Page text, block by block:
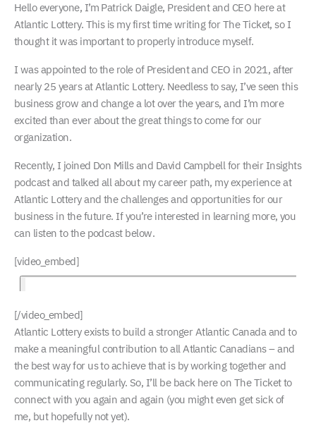
Hello everyone, I’m Patrick Daigle, President and CEO here at
Atlantic Lottery. This is my first time writing for The Ticket, so I
thought it was important to properly introduce myself.
I was appointed to the role of President and CEO in 2021, after
nearly 25 years at Atlantic Lottery. Needless to say, I’ve seen this
business grow and change a lot over the years, and I’m more
excited than ever about the great things to come for our
organization.
Recently, I joined Don Mills and David Campbell for their Insights
podcast and talked all about my career path, my experience at
Atlantic Lottery and the challenges and opportunities for our
business in the future. If you’re interested in learning more, you
can listen to the podcast below.
[video_embed]
[/video_embed]
Atlantic Lottery exists to build a stronger Atlantic Canada and to
make a meaningful contribution to all Atlantic Canadians – and
the best way for us to achieve that is by working together and
communicating regularly. So, I’ll be back here on The Ticket to
connect with you again and again (you might even get sick of
me, but hopefully not yet).